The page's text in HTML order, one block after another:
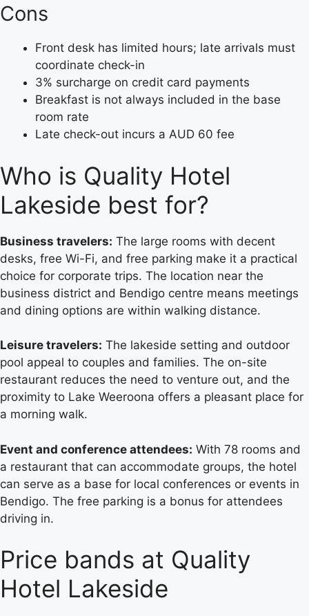
Cons
Front desk has limited hours; late arrivals must
coordinate check-in
3% surcharge on credit card payments
Breakfast is not always included in the base
room rate
Late check-out incurs a AUD 60 fee
Who is Quality Hotel
Lakeside best for?
Business travelers: The large rooms with decent
desks, free Wi-Fi, and free parking make it a practical
choice for corporate trips. The location near the
business district and Bendigo centre means meetings
and dining options are within walking distance.
Leisure travelers: The lakeside setting and outdoor
pool appeal to couples and families. The on-site
restaurant reduces the need to venture out, and the
proximity to Lake Weeroona offers a pleasant place for
a morning walk.
Event and conference attendees: With 78 rooms and
a restaurant that can accommodate groups, the hotel
can serve as a base for local conferences or events in
Bendigo. The free parking is a bonus for attendees
driving in.
Price bands at Quality
Hotel Lakeside